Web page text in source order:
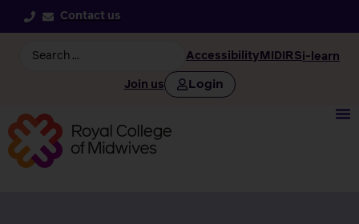
Contact us
Accessibility MIDIRSi-learn
Join us Login